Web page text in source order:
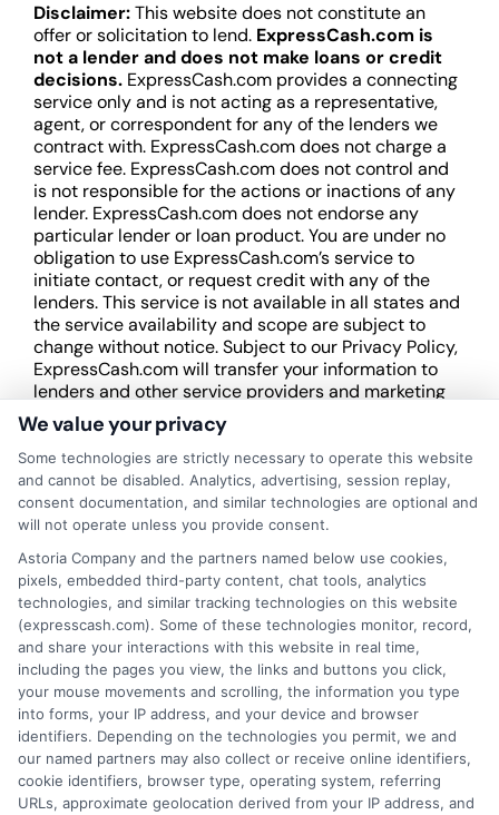
Disclaimer:This website does not constitute an
offer or solicitation to lend. ExpressCash.com is
not a lender and does not make loans or credit
decisions. ExpressCash.com provides a connecting
service only and is not acting as a representative,
agent, or correspondent for any of the lenders we
contract with. ExpressCash.com does not charge a
service fee. ExpressCash.com does not control and
is not responsible for the actions or inactions of any
lender. ExpressCash.com does not endorse any
particular lender or loan product. You are under no
obligation to use ExpressCash.com’s service to
initiate contact, or request credit with any of the
lenders. This service is not available in all states and
the service availability and scope are subject to
change without notice. Subject to our Privacy Policy,
ExpressCash.com will transfer your information to
lenders and other service providers and marketing
companies with which we do
business. ExpressCash.com does not guarantee
that completing an online form will result in your
being connected with a lender, being offered a
loan product with satisfactory rates or terms, or
a loan product of the requested sum or on the
desirable terms, or receiving any approval from a
lender in the first place.
We are not a lender and do not make credit
decisions. Loan terms, rates, and availability are
determined by the lender. Short-term loans may
involve high fees and interest. Review all terms
carefully before accepting any offer. This site may
receive compensation from lenders when users
submit their information. This may affect how and
where offers appear. Not all lenders or offers are
available in all states.
We value your privacy
Some technologies are strictly necessary to operate this website
and cannot be disabled. Analytics, advertising, session replay,
consent documentation, and similar technologies are optional and
will not operate unless you provide consent.
Astoria Company and the partners named below use cookies,
pixels, embedded third-party content, chat tools, analytics
technologies, and similar tracking technologies on this website
(expresscash.com). Some of these technologies monitor, record,
and share your interactions with this website in real time,
including the pages you view, the links and buttons you click,
your mouse movements and scrolling, the information you type
into forms, your IP address, and your device and browser
identifiers. Depending on the technologies you permit, we and
our named partners may also collect or receive online identifiers,
cookie identifiers, browser type, operating system, referring
URLs, approximate geolocation derived from your IP address, and